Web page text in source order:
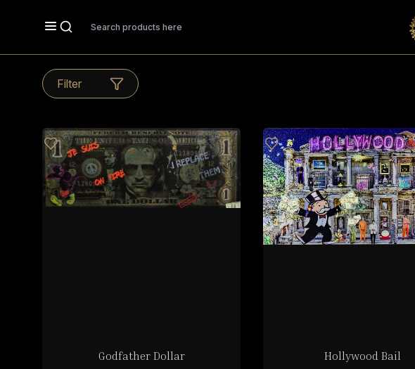
Search
Filter
Godfather Dollar Hollywood Bail